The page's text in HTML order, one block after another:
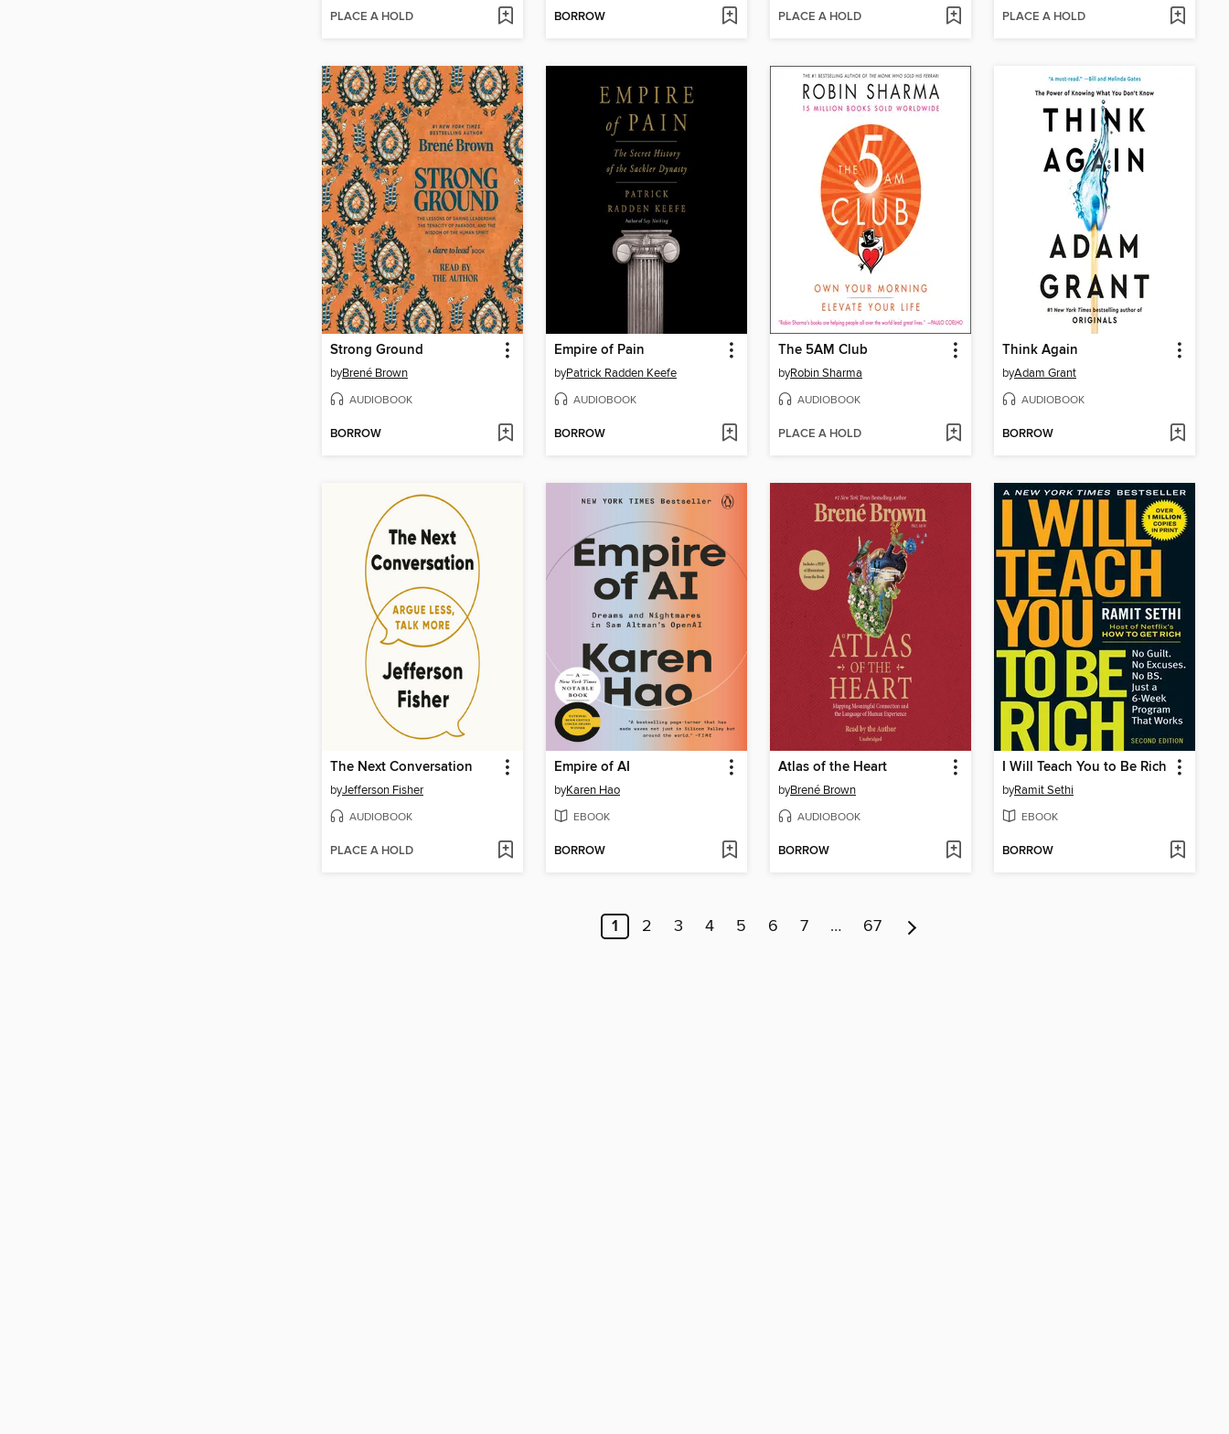
PLACE A HOLD BORROW PLACE A HOLD PLACE A HOLD
Strong Ground
byBrené Brown
AUDIOBOOK
BORROW
Empire of Pain
byPatrick Radden Keefe
AUDIOBOOK
BORROW
The 5AM Club
byRobin Sharma
AUDIOBOOK
PLACE A HOLD
Think Again
byAdam Grant
AUDIOBOOK
BORROW
The Next Conversation
byJefferson Fisher
AUDIOBOOK
PLACE A HOLD
Empire of AI
byKaren Hao
EBOOK
BORROW
Atlas of the Heart
byBrené Brown
AUDIOBOOK
BORROW
I Will Teach You to Be Rich
byRamit Sethi
EBOOK
BORROW
1 2 3 4 5 6 7 … 67